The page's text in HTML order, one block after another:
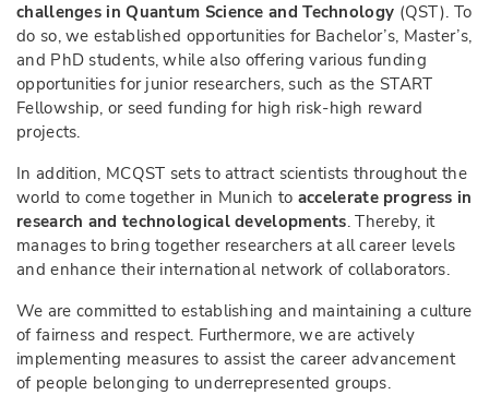
challenges in Quantum Science and Technology (QST). To
do so, we established opportunities for Bachelor’s, Master’s,
and PhD students, while also offering various funding
opportunities for junior researchers, such as the START
Fellowship, or seed funding for high risk-high reward
projects.
In addition, MCQST sets to attract scientists throughout the
world to come together in Munich to accelerate progress in
research and technological developments. Thereby, it
manages to bring together researchers at all career levels
and enhance their international network of collaborators.
We are committed to establishing and maintaining a culture
of fairness and respect. Furthermore, we are actively
implementing measures to assist the career advancement
of people belonging to underrepresented groups.